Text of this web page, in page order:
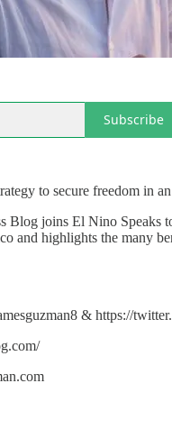
Subscribe
to secure freedom in
Blog joins El Nino Speaks
and highlights the many
& https://